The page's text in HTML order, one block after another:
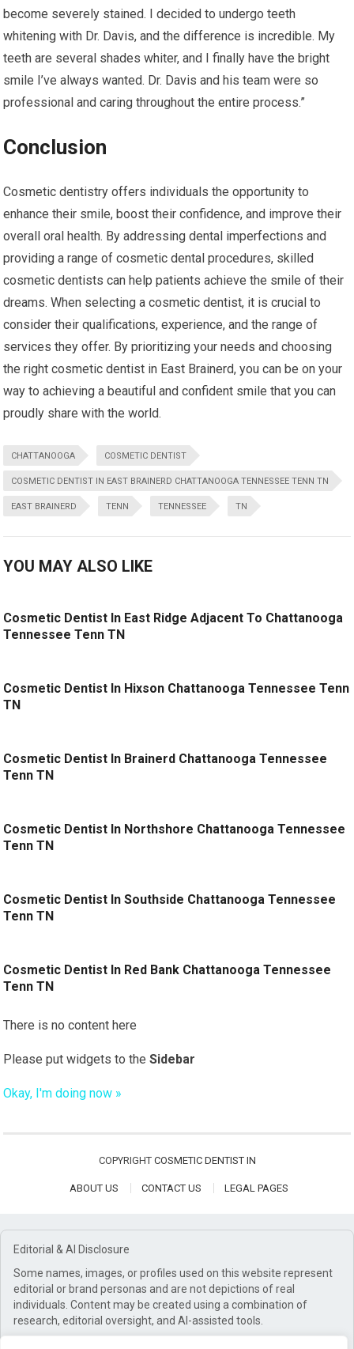
become severely stained. I decided to undergo teeth
whitening with Dr. Davis, and the difference is incredible. My
teeth are several shades whiter, and I finally have the bright
smile I’ve always wanted. Dr. Davis and his team were so
professional and caring throughout the entire process.”
Conclusion
Cosmetic dentistry offers individuals the opportunity to
enhance their smile, boost their confidence, and improve their
overall oral health. By addressing dental imperfections and
providing a range of cosmetic dental procedures, skilled
cosmetic dentists can help patients achieve the smile of their
dreams. When selecting a cosmetic dentist, it is crucial to
consider their qualifications, experience, and the range of
services they offer. By prioritizing your needs and choosing
the right cosmetic dentist in East Brainerd, you can be on your
way to achieving a beautiful and confident smile that you can
proudly share with the world.
CHATTANOOGA COSMETIC DENTIST
COSMETIC DENTIST IN EAST BRAINERD CHATTANOOGA TENNESSEE TENN TN
EAST BRAINERD TENN TENNESSEE TN
YOU MAY ALSO LIKE
Cosmetic Dentist In East Ridge Adjacent To Chattanooga
Tennessee Tenn TN
Cosmetic Dentist In Hixson Chattanooga Tennessee Tenn
TN
Cosmetic Dentist In Brainerd Chattanooga Tennessee
Tenn TN
Cosmetic Dentist In Northshore Chattanooga Tennessee
Tenn TN
Cosmetic Dentist In Southside Chattanooga Tennessee
Tenn TN
Cosmetic Dentist In Red Bank Chattanooga Tennessee
Tenn TN
There is no content here
Please put widgets to theSidebar
Okay, I'm doing now »
COPYRIGHT COSMETIC DENTIST IN
ABOUT US CONTACT US LEGAL PAGES
Editorial & AI Disclosure
Some names, images, or profiles used on this website represent
editorial or brand personas and are not depictions of real
individuals. Content may be created using a combination of
research, editorial oversight, and AI-assisted tools.